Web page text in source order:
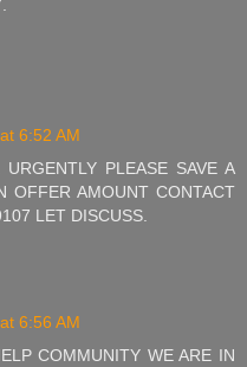
6:52 AM
PLEASE SAVE A
OFFER AMOUNT CONTACT
LET DISCUSS.
6:56 AM
COMMUNITY WE ARE IN